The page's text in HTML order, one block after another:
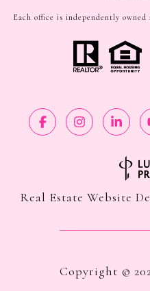
Each office is independently owned
Real Estate Website
Copyright ©